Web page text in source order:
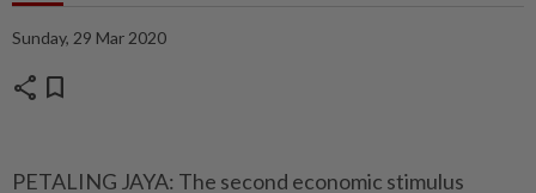
Sunday, 29 Mar 2020
share bookmark
PETALING JAYA: The second economic stimulus